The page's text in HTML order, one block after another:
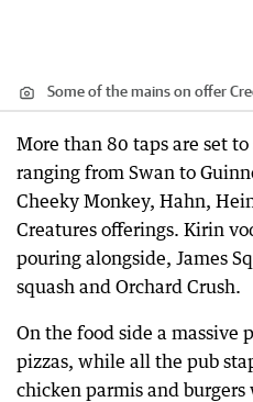
Some of the mains on offer
More than 80 taps are set
ranging from Swan to
Cheeky Monkey, Hahn,
Creatures offerings. Kirin
pouring alongside, James
squash and Orchard Crush.
On the food side a massive
pizzas, while all the pub
chicken parmis and